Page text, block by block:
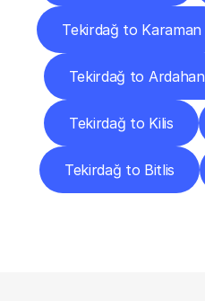
Tekirdağ to Karaman
Tekirdağ to Ardahan
Tekirdağ to Kilis
Tekirdağ to Bitlis